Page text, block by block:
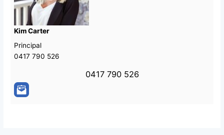
Kim Carter
Principal
0417 790 526
0417 790 526